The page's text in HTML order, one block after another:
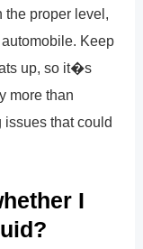
the proper level,
Keep
up, so it�s
more than
issues that could
I